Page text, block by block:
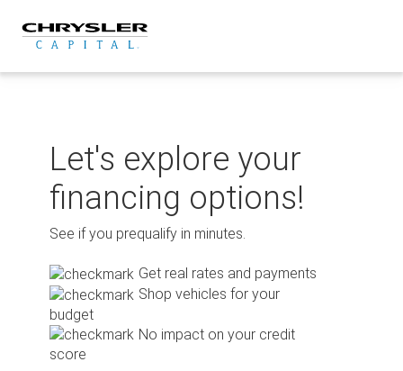
content
Let's explore your
financing options!
See if you prequalify in minutes.
Get real rates and payments
Shop vehicles for your
budget
No impact on your credit
score